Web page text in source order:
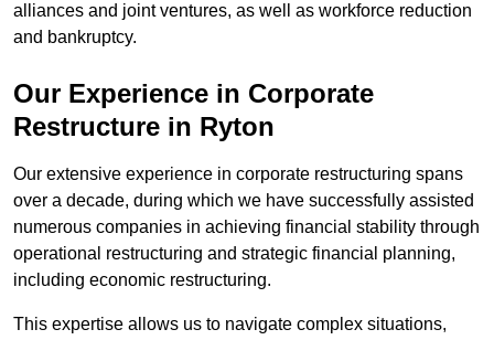
alliances and joint ventures, as well as workforce reduction
and bankruptcy.
Our Experience in Corporate
Restructure in Ryton
Our extensive experience in corporate restructuring spans
over a decade, during which we have successfully assisted
numerous companies in achieving financial stability through
operational restructuring and strategic financial planning,
including economic restructuring.
This expertise allows us to navigate complex situations,